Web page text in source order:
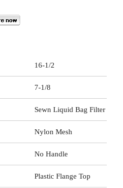
16-1/2
7-1/8
Sewn Liquid Bag Filter
Nylon Mesh
No Handle
Plastic Flange Top